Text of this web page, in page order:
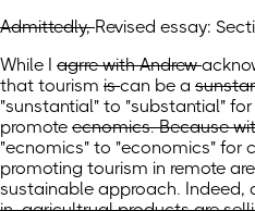
Admittedly,Revised essay:
While I agrre with Andrew
that tourism iscan be a
"sunstantial" to "substantial"
promote ecnomics. Because
"ecnomics" to "economics" for
promoting tourism in remote
sustainable approach. Indeed,